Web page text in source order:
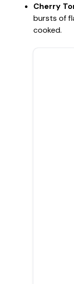
Cherry
bursts of
cooked.